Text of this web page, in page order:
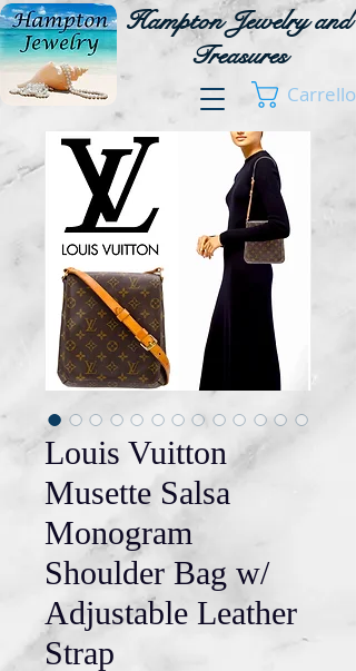
Hampton Jewelry and
Treasures
Carrello
Louis Vuitton
Musette Salsa
Monogram
Shoulder Bag w/
Adjustable Leather
Strap